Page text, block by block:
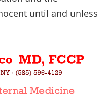
until and unless